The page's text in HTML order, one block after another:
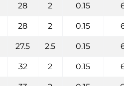
28 2 0.15
28 2 0.15
27.5 2.5 0.15
32 2 0.15